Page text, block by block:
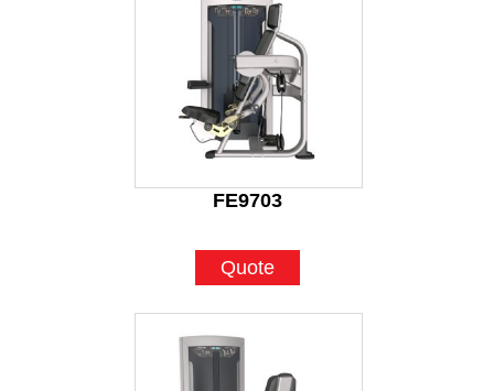
FE9703
Quote